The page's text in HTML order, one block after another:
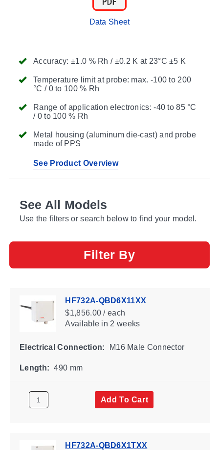
Accuracy: ±1.0 % Rh / ±0.2 K at 23°C ±5 K
Temperature limit at probe: max. -100 to 200
°C / 0 to 100 % Rh
Range of application electronics: -40 to 85 °C
/ 0 to 100 % Rh
Metal housing (aluminum die-cast) and probe
made of PPS
See Product Overview
Data Sheet
See All Models
Use the filters or search below to find your model.
Filter By
HF732A-QBD6X11XX
$1,856.00 / each
Availablein 2 weeks
Electrical Connection: M16 Male Connector
Length: 490 mm
Add To Cart
HF732A-QBD6X1TXX